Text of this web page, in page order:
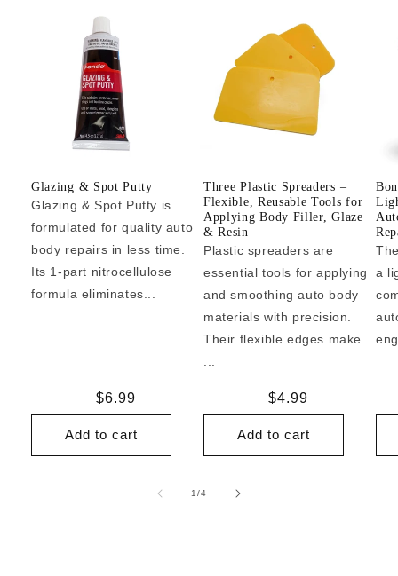
Glazing & Spot Putty
Glazing & Spot Putty is
formulated for quality auto
body repairs in less time.
Its 1-part nitrocellulose
formula eliminates...
Regular
price
$6.99
Add to cart
Three Plastic Spreaders –
Flexible, Reusable Tools for
Applying Body Filler, Glaze
& Resin
Plastic spreaders are
essential tools for applying
and smoothing auto body
materials with precision.
Their flexible edges make
Regular
price
$4.99
Add to cart
a
1/of
4